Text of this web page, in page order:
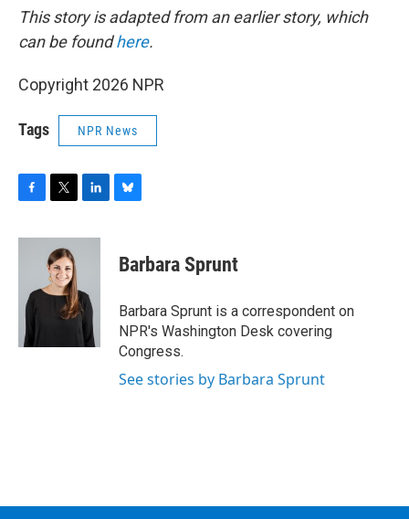
This story is adapted from an earlier story, which
can be foundhere.
Copyright 2026 NPR
Tags NPR News
c
o
i
t
t
e
n
d
I
n
e
s
y
Barbara Sprunt
Barbara Sprunt is a correspondent on
NPR's Washington Desk covering
Congress.
See stories by Barbara Sprunt